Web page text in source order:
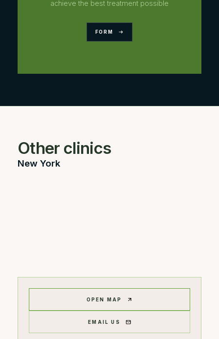
achieve the best treatment possible
FORM
Other clinics
New York
OPEN MAP
EMAIL US